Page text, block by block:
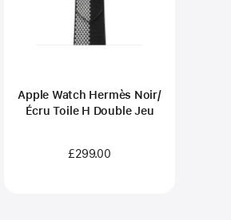
Apple Watch Hermès Noir/
Écru Toile H Double Jeu
£299.00